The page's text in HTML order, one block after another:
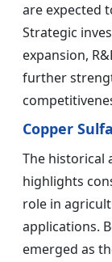
are expected
Strategic
expansion,
further
Copper
The historical
highlights
role in
applications.
emerged as